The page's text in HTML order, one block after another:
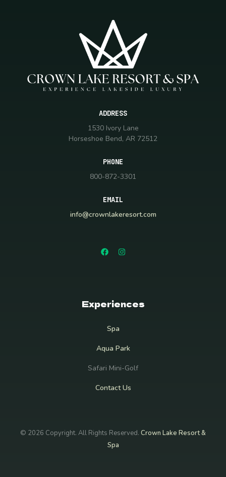
ADDRESS
1530 Ivory Lane
Horseshoe Bend, AR 72512
PHONE
800-872-3301
EMAIL
info@crownlakeresort.com
Experiences
Spa
Aqua Park
Safari Mini-Golf
Contact Us
© 2026 Copyright. All Rights Reserved. Crown Lake Resort &
Spa